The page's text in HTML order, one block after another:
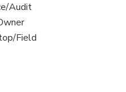
Audit
Field